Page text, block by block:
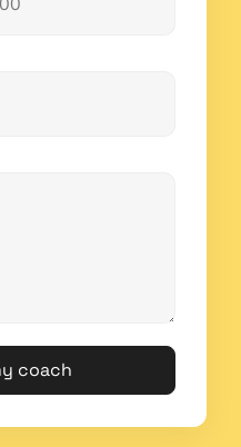
coach